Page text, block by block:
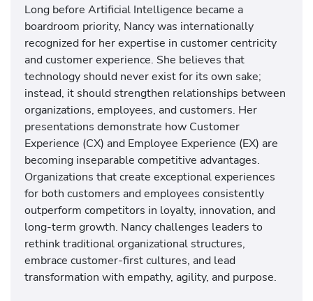
Long before Artificial Intelligence became a
boardroom priority, Nancy was internationally
recognized for her expertise in customer centricity
and customer experience. She believes that
technology should never exist for its own sake;
instead, it should strengthen relationships between
organizations, employees, and customers. Her
presentations demonstrate how Customer
Experience (CX) and Employee Experience (EX) are
becoming inseparable competitive advantages.
Organizations that create exceptional experiences
for both customers and employees consistently
outperform competitors in loyalty, innovation, and
long-term growth. Nancy challenges leaders to
rethink traditional organizational structures,
embrace customer-first cultures, and lead
transformation with empathy, agility, and purpose.